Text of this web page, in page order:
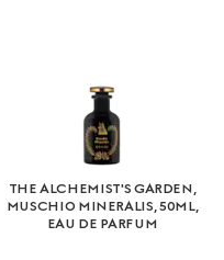
THE ALCHEMIST'S GARDEN,
MUSCHIO MINERALIS, 50ML,
EAU DE PARFUM